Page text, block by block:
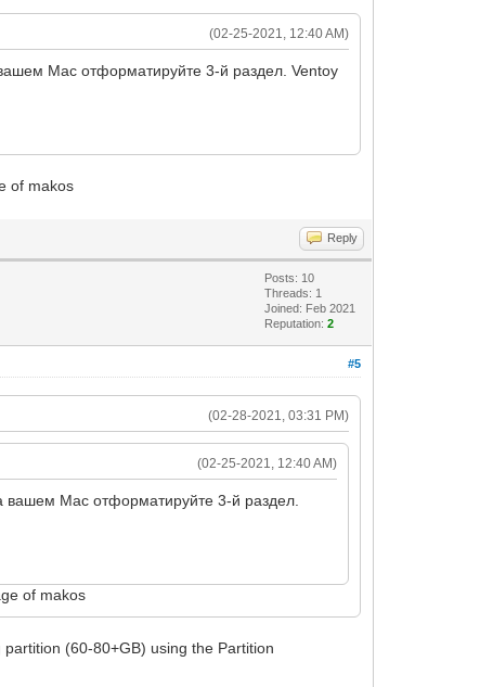
(02-25-2021, 12:40 AM)
Mac отформатируйте 3-й раздел. Ventoy
of makos
Reply
Posts: 10
Threads: 1
Joined: Feb 2021
Reputation:2
#5
(02-28-2021, 03:31 PM)
(02-25-2021, 12:40 AM)
вашем Mac отформатируйте 3-й раздел.
of makos
(60-80+GB) using the Partition